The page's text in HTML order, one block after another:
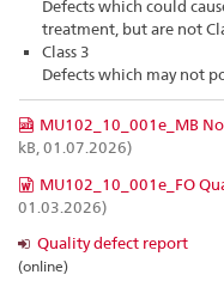
Defects which could
treatment, but are not
Class 3
Defects which may not
MU102_10_001e_MB
kB, 01.07.2026)
MU102_10_001e_FO
01.03.2026)
Quality defect report
(online)